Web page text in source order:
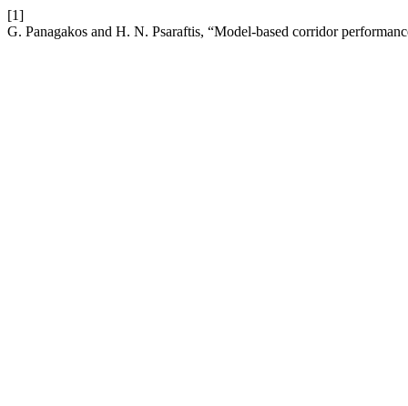
[1]
G. Panagakos and H. N. Psaraftis, “Model-based corridor